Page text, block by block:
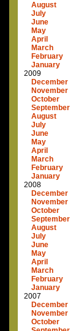
August
July
June
May
April
March
February
January
2009
December
November
October
September
August
July
June
May
April
March
February
January
2008
December
November
October
September
August
July
June
May
April
March
February
January
2007
December
November
October